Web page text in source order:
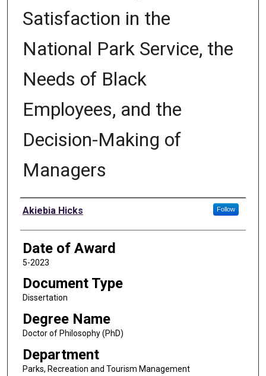
Satisfaction in the
National Park Service, the
Needs of Black
Employees, and the
Decision-Making of
Managers
Author
Akiebia Hicks Follow
Date of Award
5-2023
Document Type
Dissertation
Degree Name
Doctor of Philosophy (PhD)
Department
Parks, Recreation and Tourism Management